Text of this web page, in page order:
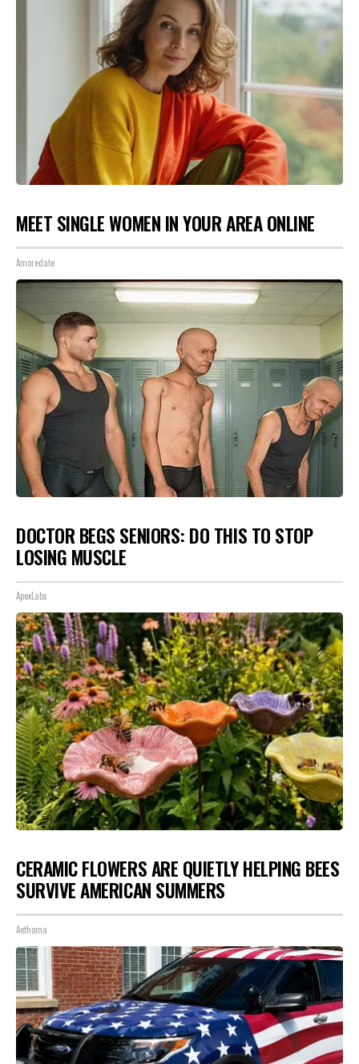
MEET SINGLE WOMEN IN YOUR AREA ONLINE
Amoredate
DOCTOR BEGS SENIORS: DO THIS TO STOP
LOSING MUSCLE
ApexLabs
CERAMIC FLOWERS ARE QUIETLY HELPING BEES
SURVIVE AMERICAN SUMMERS
Aethoma